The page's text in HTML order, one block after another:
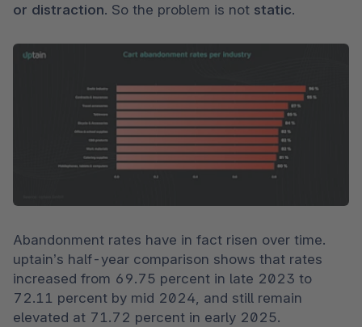
or distraction. So the problem is not static.
Abandonment rates have in fact risen over time.
uptain’s half-year comparison shows that rates
increased from 69.75 percent in late 2023 to
72.11 percent by mid 2024, and still remain
elevated at 71.72 percent in early 2025.